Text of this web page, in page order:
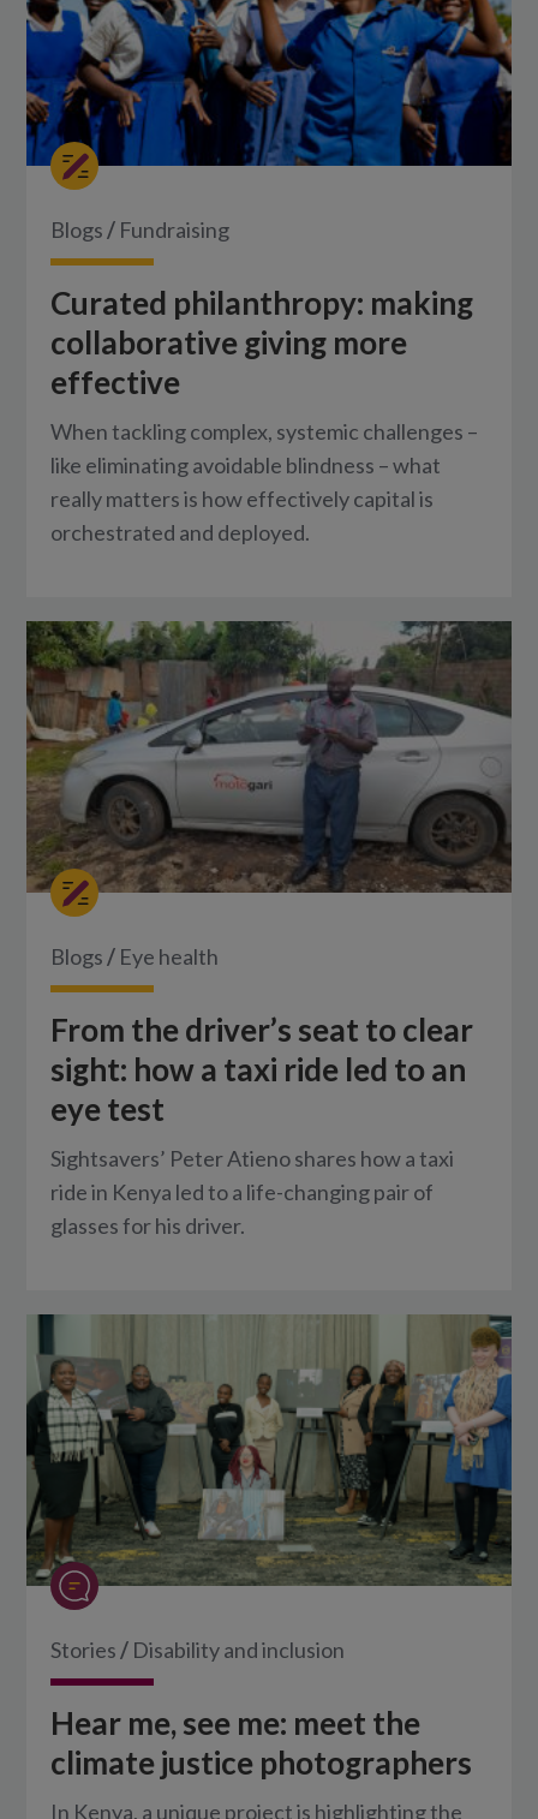
Blogs / Fundraising
Curated philanthropy: making
collaborative giving more
effective
When tackling complex, systemic challenges –
like eliminating avoidable blindness – what
really matters is how effectively capital is
orchestrated and deployed.
Blogs / Eye health
From the driver’s seat to clear
sight: how a taxi ride led to an
eye test
Sightsavers’ Peter Atieno shares how a taxi
ride in Kenya led to a life-changing pair of
glasses for his driver.
Stories / Disability and inclusion
Hear me, see me: meet the
climate justice photographers
In Kenya, a unique project is highlighting the